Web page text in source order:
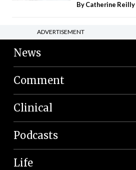
ByCatherine Reilly
ADVERTISEMENT
News
Comment
Clinical
Podcasts
Life